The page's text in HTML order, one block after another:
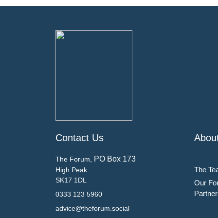
Contact Us
The Forum, PO Box 173
High Peak
SK17 1DL
0333 123 5960
advice@theforum.social
The
Our